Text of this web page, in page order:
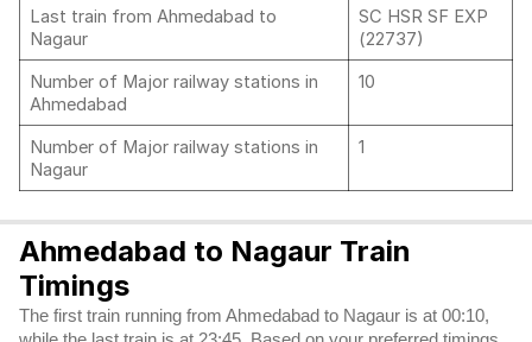
Last train from Ahmedabad to
Nagaur
SC HSR SF EXP
(22737)
Number of Major railway stations in
Ahmedabad
10
Number of Major railway stations in
Nagaur
1
Ahmedabad to Nagaur Train
Timings
The first train running from Ahmedabad to Nagaur is at 00:10,